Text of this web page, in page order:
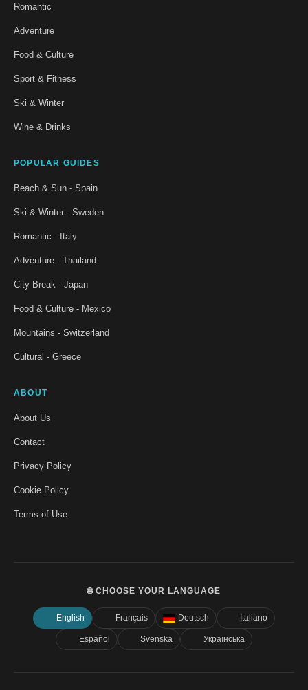
Romantic
Adventure
Food & Culture
Sport & Fitness
Ski & Winter
Wine & Drinks
POPULAR GUIDES
Beach & Sun - Spain
Ski & Winter - Sweden
Romantic - Italy
Adventure - Thailand
City Break - Japan
Food & Culture - Mexico
Mountains - Switzerland
Cultural - Greece
ABOUT
About Us
Contact
Privacy Policy
Cookie Policy
Terms of Use
🌐 CHOOSE YOUR LANGUAGE
English Français Deutsch Italiano
Español Svenska Українська